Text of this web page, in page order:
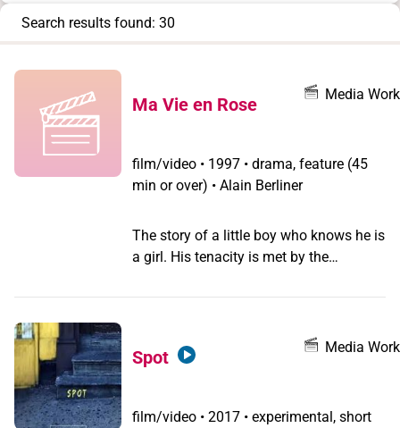
appear
record
type
Search results found: 30
Ma Vie en Rose Media Work
film/video • 1997 • drama, feature (45
min or over) • Alain Berliner
The story of a little boy who knows he is
a girl. His tenacity is met by the
neighbours' fear of difference which
Berliner explained in a press interview,
that the film is based on the experience
Spot
Media Work
film/video • 2017 • experimental, short